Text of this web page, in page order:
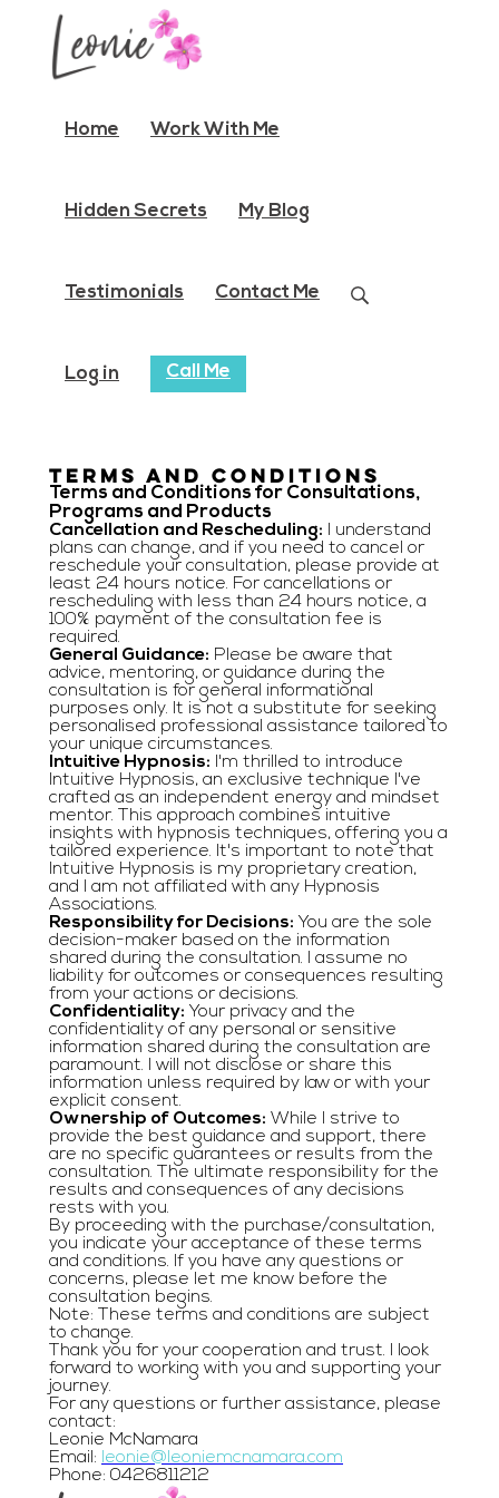
Home Work With Me
Hidden Secrets My Blog
Testimonials Contact Me
Log in Call Me
Terms and conditions
Terms and Conditions for Consultations,
Programs and Products
Cancellation and Rescheduling: I understand
plans can change, and if you need to cancel or
reschedule your consultation, please provide at
least 24 hours notice. For cancellations or
rescheduling with less than 24 hours notice, a
100% payment of the consultation fee is
required.
General Guidance: Please be aware that
advice, mentoring, or guidance during the
consultation is for general informational
purposes only. It is not a substitute for seeking
personalised professional assistance tailored to
your unique circumstances.
Intuitive Hypnosis: I'm thrilled to introduce
Intuitive Hypnosis, an exclusive technique I've
crafted as an independent energy and mindset
mentor. This approach combines intuitive
insights with hypnosis techniques, offering you a
tailored experience. It's important to note that
Intuitive Hypnosis is my proprietary creation,
and I am not affiliated with any Hypnosis
Associations.
Responsibility for Decisions: You are the sole
decision-maker based on the information
shared during the consultation. I assume no
liability for outcomes or consequences resulting
from your actions or decisions.
Confidentiality: Your privacy and the
confidentiality of any personal or sensitive
information shared during the consultation are
paramount. I will not disclose or share this
information unless required by law or with your
explicit consent.
Ownership of Outcomes: While I strive to
provide the best guidance and support, there
are no specific guarantees or results from the
consultation. The ultimate responsibility for the
results and consequences of any decisions
rests with you.
By proceeding with the purchase/consultation,
you indicate your acceptance of these terms
and conditions. If you have any questions or
concerns, please let me know before the
consultation begins.
Note: These terms and conditions are subject
to change.
Thank you for your cooperation and trust. I look
forward to working with you and supporting your
journey.
For any questions or further assistance, please
contact:
Leonie McNamara
Email: leonie@leoniemcnamara.com
Phone: 0426811212